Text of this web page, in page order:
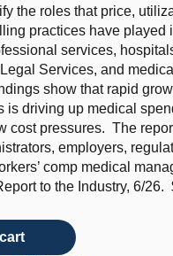
the roles that price,
practices have played
services,
Services, and
show that rapid
is driving up medical
cost pressures. The
employers,
comp medical
to the Industry, 6/26.
Cost Drivers in